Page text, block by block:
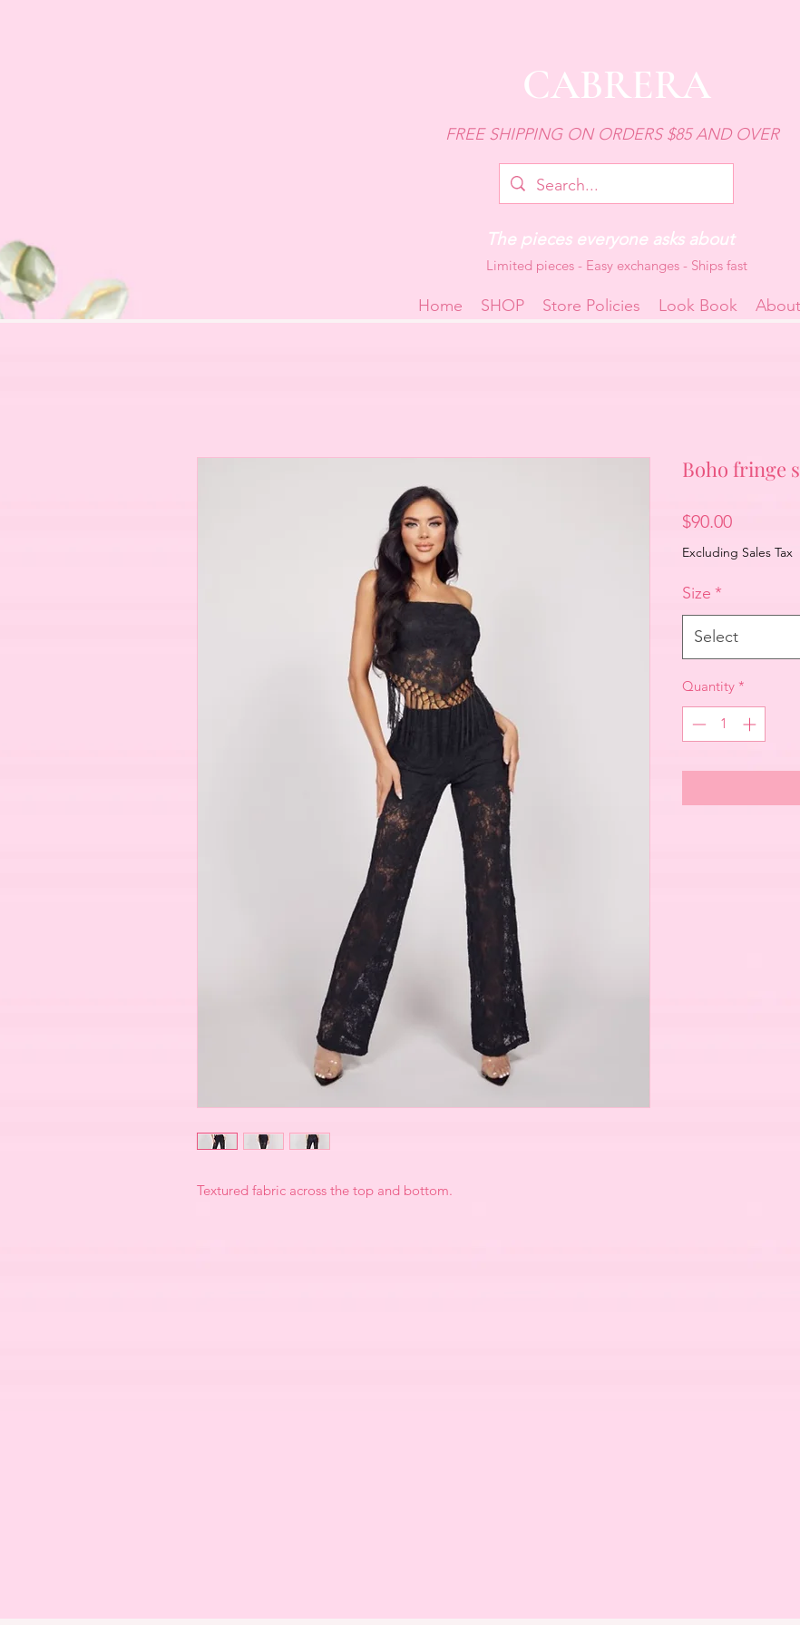
CABRERA
FREE SHIPPING ON ORDERS $85 AND OVER
Home SHOP Store Policies Look Book About
The pieces everyone asks about
Limited pieces - Easy exchanges - Ships fast
Textured fabric across the top and bottom.
Boho fringe
$90.00Price
Excluding Sales Tax
Size *
Select
Quantity *